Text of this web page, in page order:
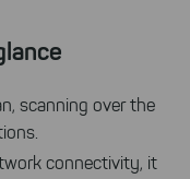
scanning over the
connectivity, it